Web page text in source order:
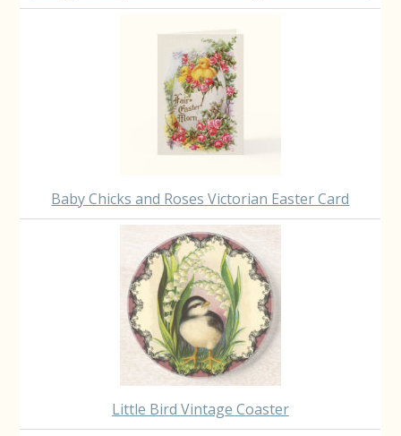
Baby Chicks and Roses Victorian Easter Card
Little Bird Vintage Coaster